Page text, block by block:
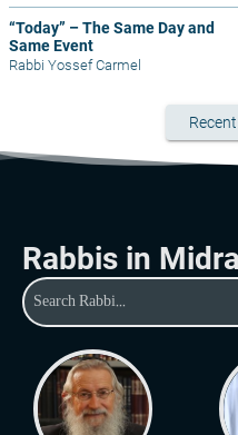
“Today” – The Same Day and
Same Event
Rabbi Yossef Carmel
Rabbis in